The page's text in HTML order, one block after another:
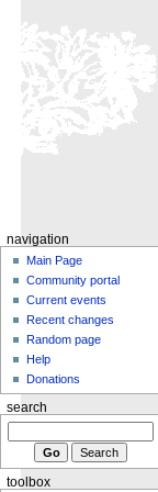
navigation
Main Page
Community portal
Current events
Recent changes
Random page
Help
Donations
search
toolbox